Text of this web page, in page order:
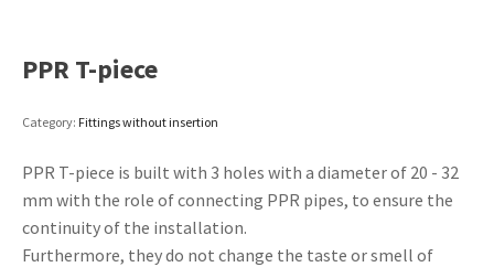
PPR T-piece
Category: Fittings without insertion
PPR T-piece is built with 3 holes with a diameter of 20 - 32
mm with the role of connecting PPR pipes, to ensure the
continuity of the installation.
Furthermore, they do not change the taste or smell of